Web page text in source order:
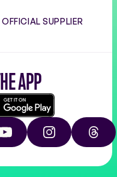
OFFICIAL SUPPLIER
APP
YOUTUBE INSTAGRAM